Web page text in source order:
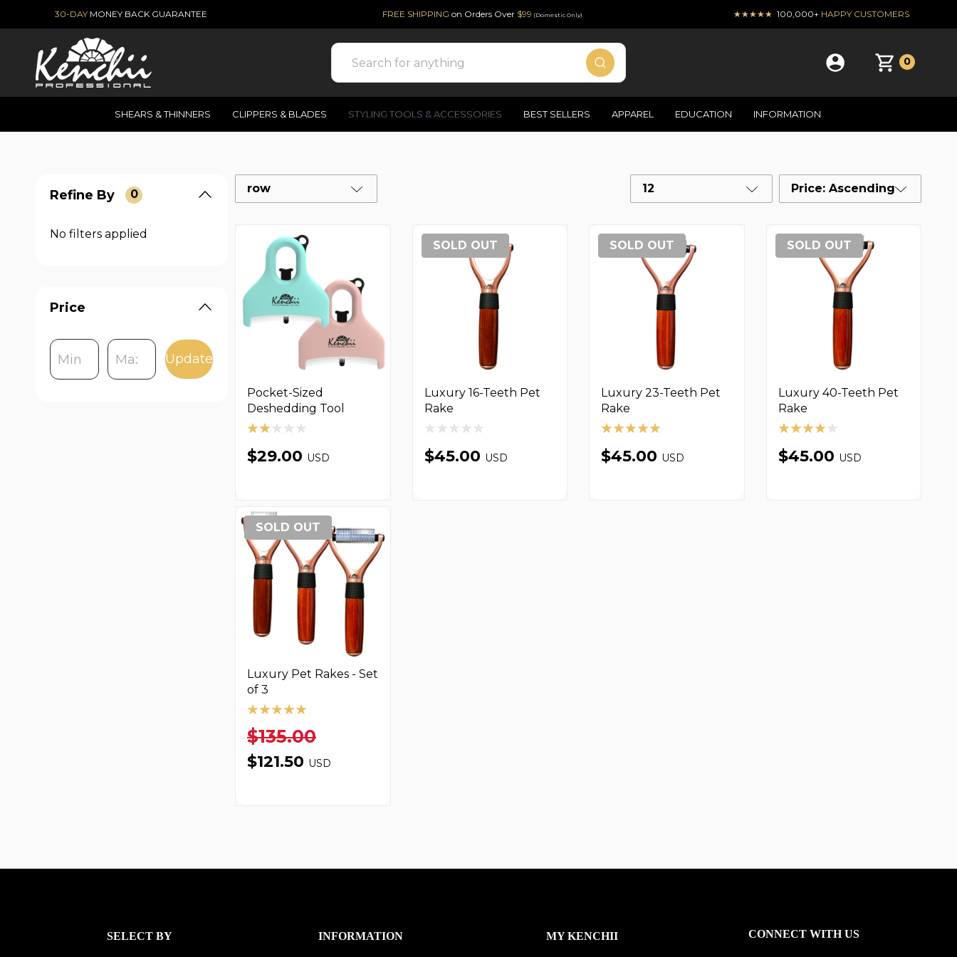
30-DAY MONEY BACK GUARANTEE FREE SHIPPING on Orders Over $99 (Domestic Only) ★★★★★ 100,000+ HAPPY CUSTOMERS
Search
0
SHEARS & THINNERS CLIPPERS & BLADES STYLING TOOLS & ACCESSORIES BEST SELLERS APPAREL EDUCATION INFORMATION
Refine By 0
No filters applied
Price
Update
row 12 Price: Ascending
Pocket-Sized
Deshedding Tool
$29.00 USD
SOLD OUT
Luxury 16-Teeth Pet
Rake
$45.00 USD
SOLD OUT
Luxury 23-Teeth Pet
Rake
$45.00 USD
SOLD OUT
Luxury 40-Teeth Pet
Rake
$45.00 USD
SOLD OUT
Luxury Pet Rakes - Set
of 3
$135.00
$121.50 USD
SELECT BY INFORMATION MY KENCHII CONNECT WITH US